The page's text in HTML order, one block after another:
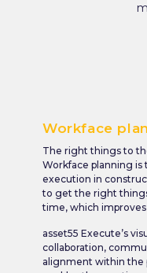
Workface
The right things to
Workface planning is
execution in
to get the right
time, which
asset55 Execute’s
collaboration,
alignment within the